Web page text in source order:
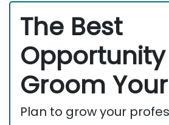
The Best
Groom
Plan to grow your